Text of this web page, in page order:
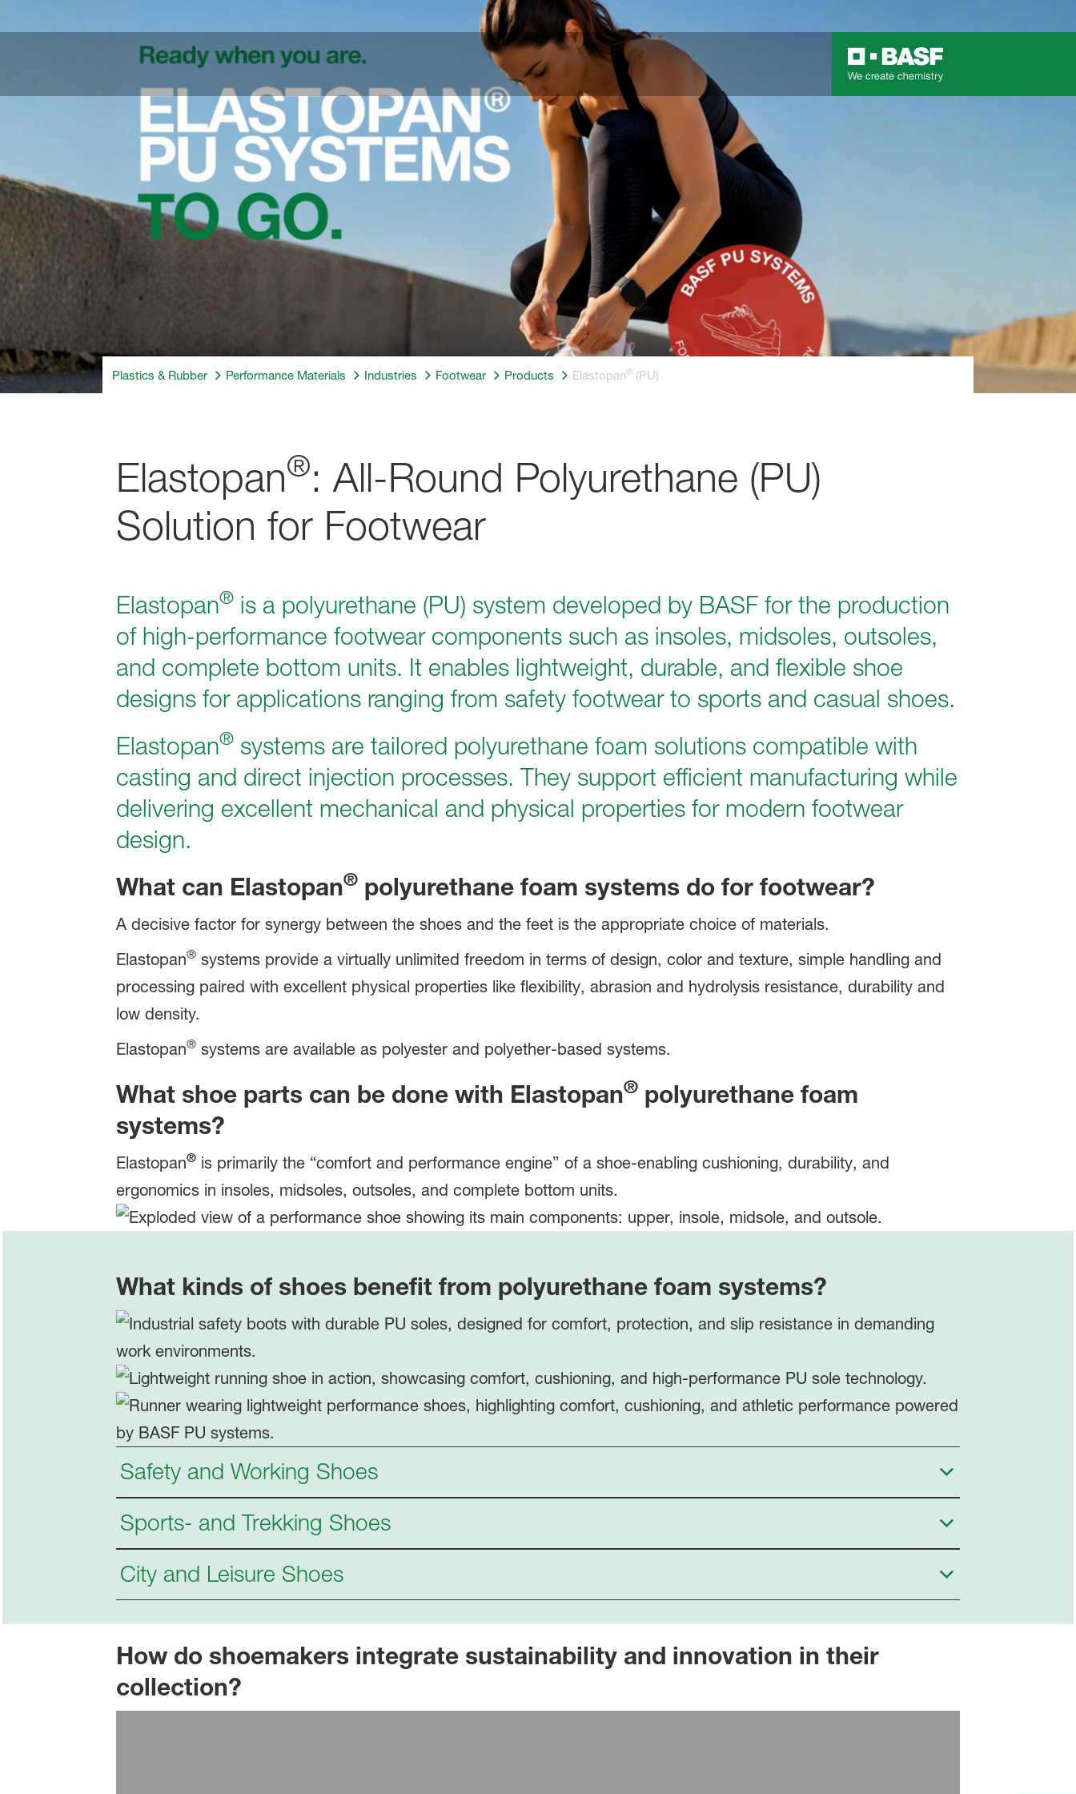
Plastics & Rubber Performance Materials Industries Footwear Products Elastopan® (PU)
Elastopan®: All-Round Polyurethane (PU)
Solution for Footwear
Elastopan®is a polyurethane (PU) system developed by BASF for the production
of high-performance footwear components such as insoles, midsoles, outsoles,
and complete bottom units. It enables lightweight, durable, and flexible shoe
designs for applications ranging from safety footwear to sports and casual shoes.
Elastopan®systems are tailored polyurethane foam solutions compatible with
casting and direct injection processes. They support efficient manufacturing while
delivering excellent mechanical and physical properties for modern footwear
design.
What can Elastopan®polyurethane foam systems do for footwear?
A decisive factor for synergy between the shoes and the feet is the appropriate choice of materials.
Elastopan®systems provide a virtually unlimited freedom in terms of design, color and texture, simple handling and
processing paired with excellent physical properties like flexibility, abrasion and hydrolysis resistance, durability and
low density.
Elastopan®systems are available as polyester and polyether-based systems.
What shoe parts can be done with Elastopan®polyurethane foam
systems?
Elastopan®is primarily the “comfort and performance engine” of a shoe-enabling cushioning, durability, and
ergonomics in insoles, midsoles, outsoles, and complete bottom units.
What kinds of shoes benefit from polyurethane foam systems?
Safety and Working Shoes
Sports- and Trekking Shoes
City and Leisure Shoes
How do shoemakers integrate sustainability and innovation in their
collection?